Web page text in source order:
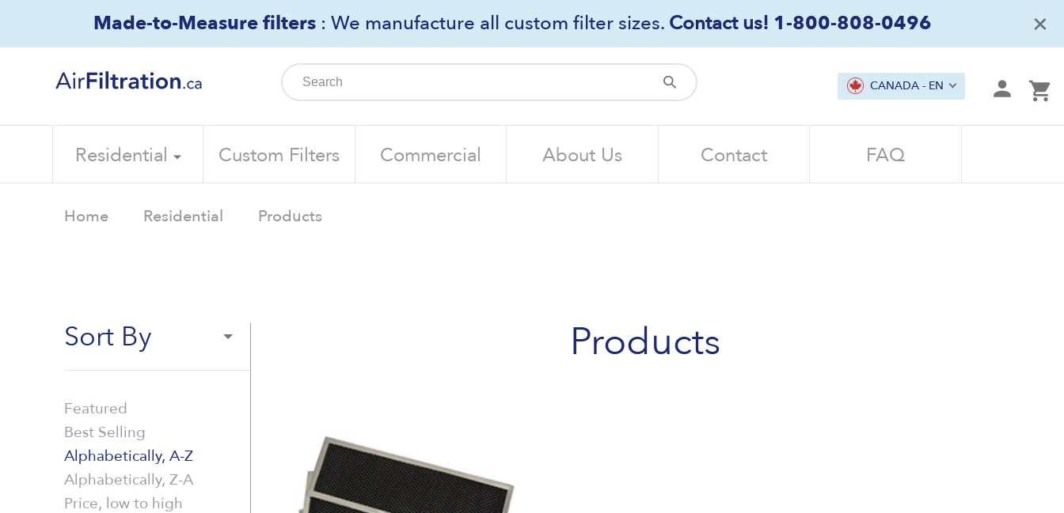
content
Made-to-Measure filters: We manufacture all custom filter sizes. Contact us! 1-800-808-0496 ×
Submit CANADA - EN
Residential Custom Filters Commercial About Us Contact FAQ
Home Residential Products
Sort By
Featured
Best Selling
Alphabetically, A-Z
Alphabetically, Z-A
Price, low to high
Products